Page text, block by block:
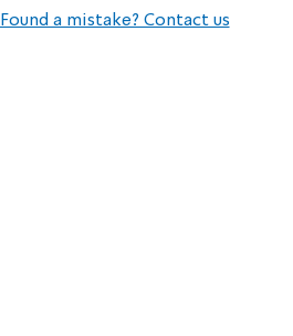
Found a mistake? Contact us